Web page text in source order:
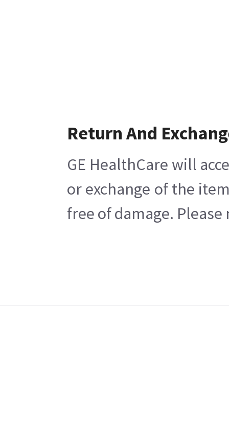
Return And
GE HealthCare will
or exchange of the
free of damage.